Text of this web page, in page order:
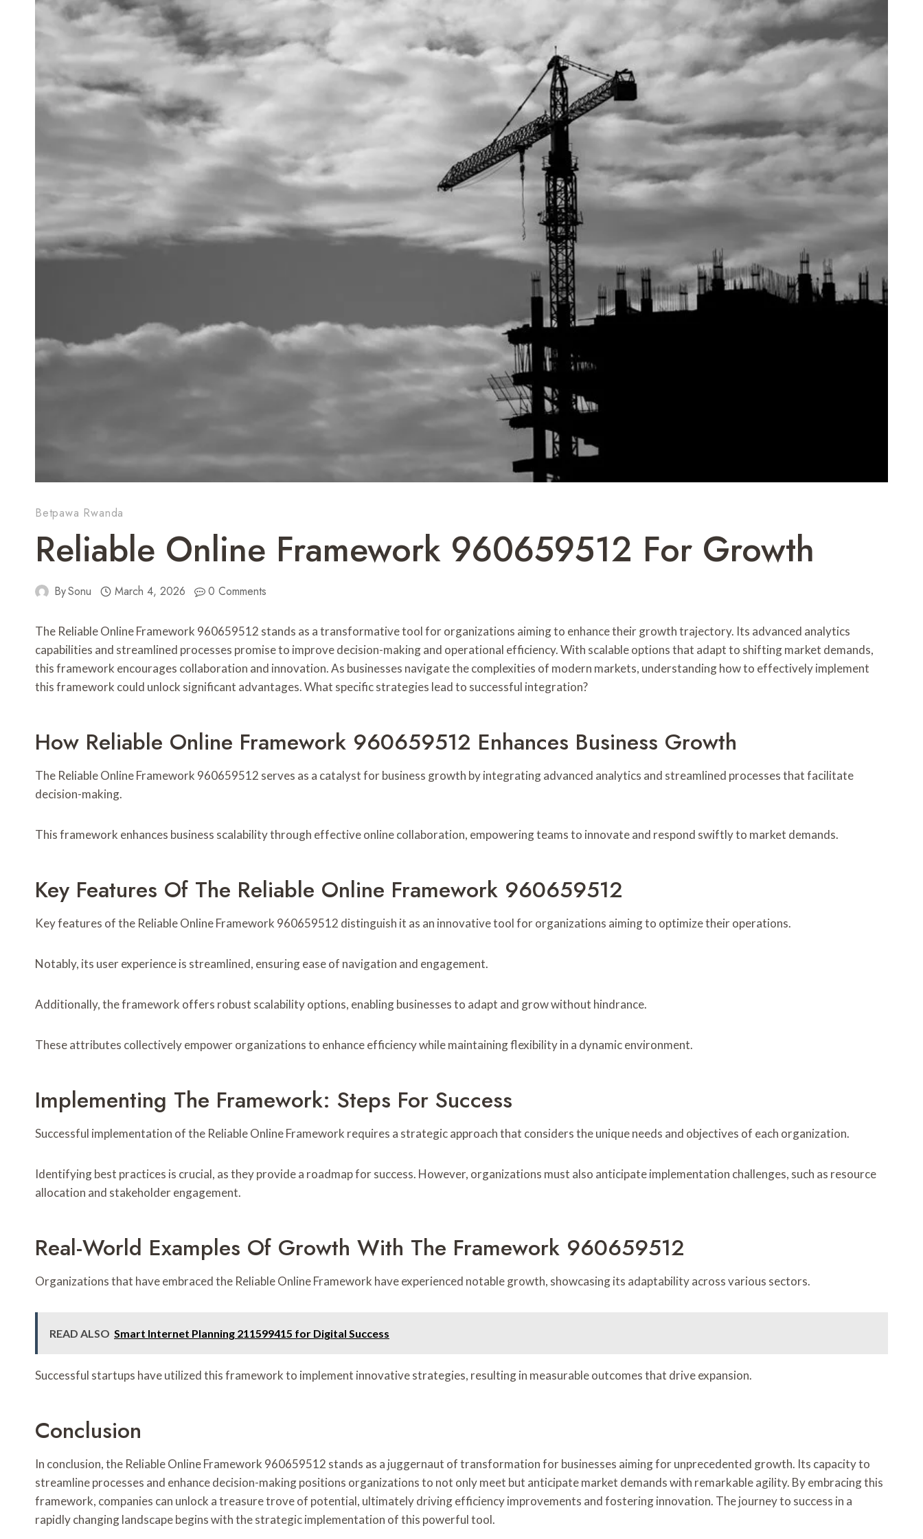
Betpawa Rwanda
Reliable Online Framework 960659512 For Growth
BySonu March 4, 2026 0 Comments
The Reliable Online Framework 960659512 stands as a transformative tool for organizations aiming to enhance their growth trajectory. Its advanced analytics
capabilities and streamlined processes promise to improve decision-making and operational efficiency. With scalable options that adapt to shifting market demands,
this framework encourages collaboration and innovation. As businesses navigate the complexities of modern markets, understanding how to effectively implement
this framework could unlock significant advantages. What specific strategies lead to successful integration?
How Reliable Online Framework 960659512 Enhances Business Growth
The Reliable Online Framework 960659512 serves as a catalyst for business growth by integrating advanced analytics and streamlined processes that facilitate
decision-making.
This framework enhances business scalability through effective online collaboration, empowering teams to innovate and respond swiftly to market demands.
Key Features Of The Reliable Online Framework 960659512
Key features of the Reliable Online Framework 960659512 distinguish it as an innovative tool for organizations aiming to optimize their operations.
Notably, its user experience is streamlined, ensuring ease of navigation and engagement.
Additionally, the framework offers robust scalability options, enabling businesses to adapt and grow without hindrance.
These attributes collectively empower organizations to enhance efficiency while maintaining flexibility in a dynamic environment.
Implementing The Framework: Steps For Success
Successful implementation of the Reliable Online Framework requires a strategic approach that considers the unique needs and objectives of each organization.
Identifying best practices is crucial, as they provide a roadmap for success. However, organizations must also anticipate implementation challenges, such as resource
allocation and stakeholder engagement.
Real-World Examples Of Growth With The Framework 960659512
Organizations that have embraced the Reliable Online Framework have experienced notable growth, showcasing its adaptability across various sectors.
READ ALSO Smart Internet Planning 211599415 for Digital Success
Successful startups have utilized this framework to implement innovative strategies, resulting in measurable outcomes that drive expansion.
Conclusion
In conclusion, the Reliable Online Framework 960659512 stands as a juggernaut of transformation for businesses aiming for unprecedented growth. Its capacity to
streamline processes and enhance decision-making positions organizations to not only meet but anticipate market demands with remarkable agility. By embracing this
framework, companies can unlock a treasure trove of potential, ultimately driving efficiency improvements and fostering innovation. The journey to success in a
rapidly changing landscape begins with the strategic implementation of this powerful tool.